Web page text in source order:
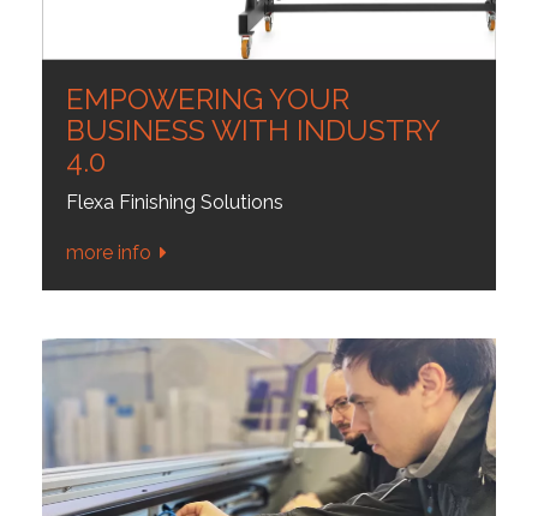
EMPOWERING YOUR
BUSINESS WITH INDUSTRY
4.0
Flexa Finishing Solutions
more info